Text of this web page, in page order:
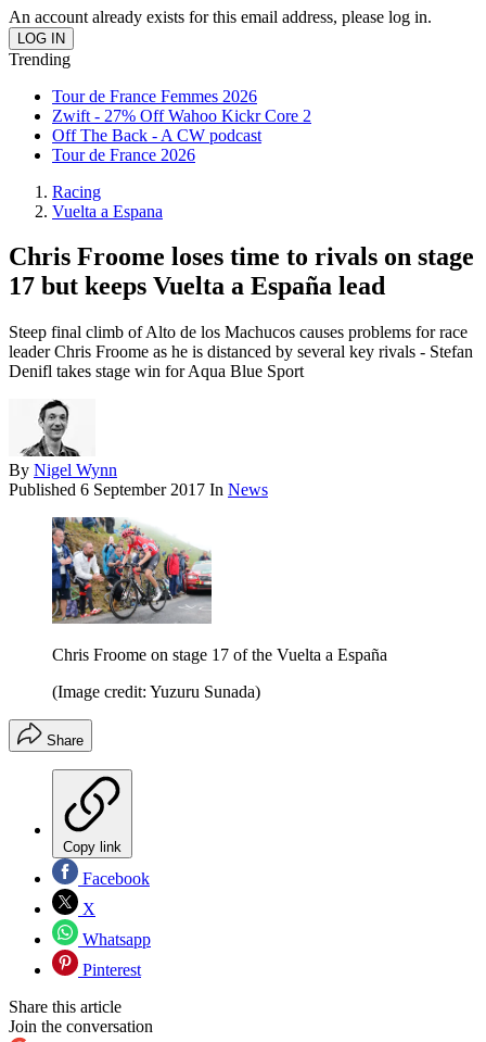
An account already exists for this email address, please log in.
Trending
Tour de France Femmes 2026
Zwift - 27% Off Wahoo Kickr Core 2
Off The Back - A CW podcast
Tour de France 2026
Racing
Vuelta a Espana
Chris Froome loses time to rivals on stage
17 but keeps Vuelta a España lead
Steep final climb of Alto de los Machucos causes problems for race
leader Chris Froome as he is distanced by several key rivals - Stefan
Denifl takes stage win for Aqua Blue Sport
By Nigel Wynn
Published 6 September 2017 In News
Chris Froome on stage 17 of the Vuelta a España
(Image credit: Yuzuru Sunada)
Share
Copy link
Facebook
X
Whatsapp
Pinterest
Share this article
Join the conversation